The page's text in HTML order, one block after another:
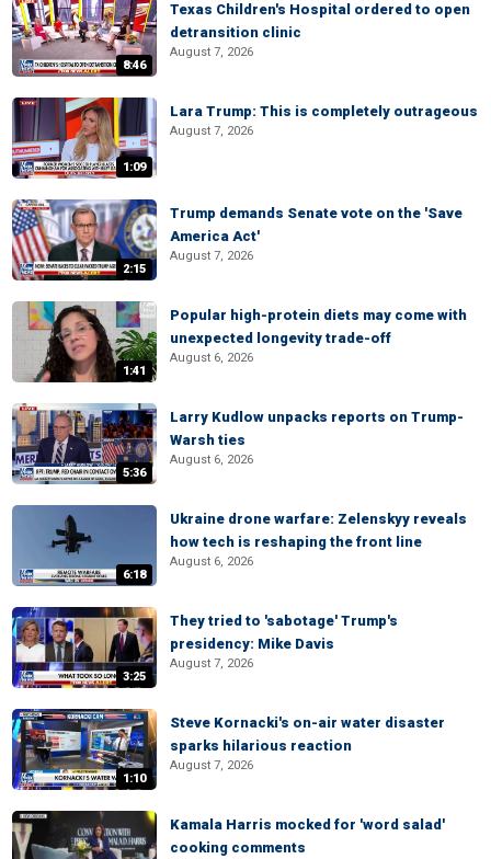
8:46
Texas Children's Hospital ordered to open
detransition clinic
August 7, 2026
1:09
Lara Trump: This is completely outrageous
August 7, 2026
2:15
Trump demands Senate vote on the 'Save
America Act'
August 7, 2026
1:41
Popular high-protein diets may come with
unexpected longevity trade-off
August 6, 2026
5:36
Larry Kudlow unpacks reports on Trump-
Warsh ties
August 6, 2026
6:18
Ukraine drone warfare: Zelenskyy reveals
how tech is reshaping the front line
August 6, 2026
3:25
They tried to 'sabotage' Trump's
presidency: Mike Davis
August 7, 2026
1:10
Steve Kornacki's on-air water disaster
sparks hilarious reaction
August 7, 2026
Kamala Harris mocked for 'word salad'
cooking comments